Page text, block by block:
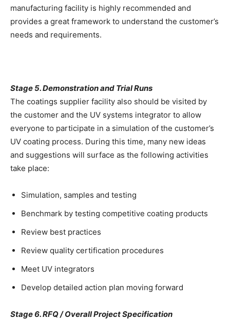
manufacturing facility is highly recommended and
provides a great framework to understand the customer’s
needs and requirements.
Stage 5. Demonstration and Trial Runs
The coatings supplier facility also should be visited by
the customer and the UV systems integrator to allow
everyone to participate in a simulation of the customer’s
UV coating process. During this time, many new ideas
and suggestions will surface as the following activities
take place:
Simulation, samples and testing
Benchmark by testing competitive coating products
Review best practices
Review quality certification procedures
Meet UV integrators
Develop detailed action plan moving forward
Stage 6. RFQ / Overall Project Specification